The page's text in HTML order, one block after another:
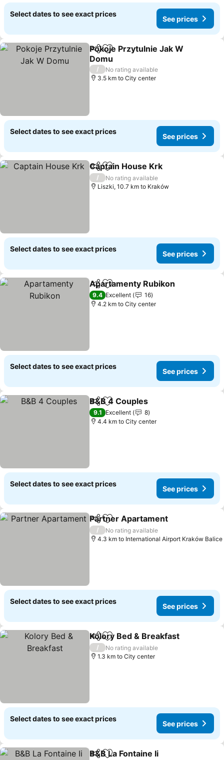
Select dates to see exact prices
See prices
ShareAdd to favorites
Pokoje Przytulnie Jak W
Domu
See prices
/
No rating available
3.5 km to City center
Select dates to see exact prices
See prices
ShareAdd to favorites
Captain House Krk
/
No rating available
Liszki, 10.7 km to Kraków
Select dates to see exact prices
See prices
ShareAdd to favorites
Apartamenty Rubikon
9.4 Excellent
16
4.2 km to City center
Select dates to see exact prices
See prices
ShareAdd to favorites
B&B 4 Couples
9.1 Excellent
8
4.4 km to City center
Select dates to see exact prices
See prices
ShareAdd to favorites
Partner Apartament
/
No rating available
4.3 km to International Airport Kraków Balice
Select dates to see exact prices
See prices
ShareAdd to favorites
Kolory Bed & Breakfast
/
No rating available
1.3 km to City center
Select dates to see exact prices
See prices
Share
B&B La Fontaine Ii